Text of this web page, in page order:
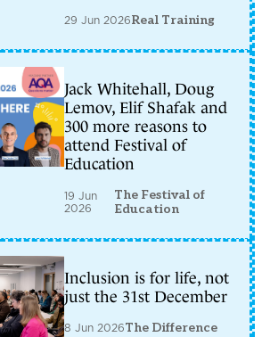
29 Jun 2026Real Training
Jack Whitehall, Doug
Lemov, Elif Shafak and
300 more reasons to
attend Festival of
Education
19 Jun
2026
The Festival of
Education
Inclusion is for life, not
just the 31st December
8 Jun 2026The Difference